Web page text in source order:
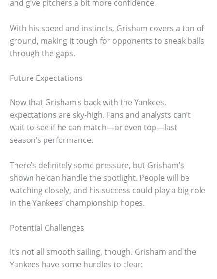
and give pitchers a bit more confidence.
With his speed and instincts, Grisham covers a ton of
ground, making it tough for opponents to sneak balls
through the gaps.
Future Expectations
Now that Grisham’s back with the Yankees,
expectations are sky-high. Fans and analysts can’t
wait to see if he can match—or even top—last
season’s performance.
There’s definitely some pressure, but Grisham’s
shown he can handle the spotlight. People will be
watching closely, and his success could play a big role
in the Yankees’ championship hopes.
Potential Challenges
It’s not all smooth sailing, though. Grisham and the
Yankees have some hurdles to clear: